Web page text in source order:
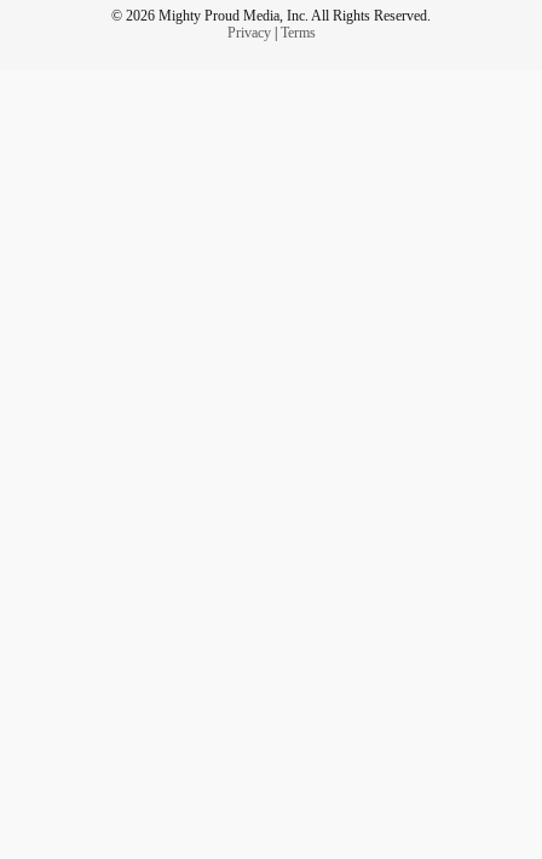
© 2026 Mighty Proud Media, Inc. All Rights Reserved.
Privacy| Terms